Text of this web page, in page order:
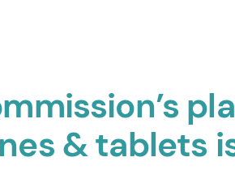
& tablets